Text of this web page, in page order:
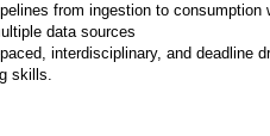
from ingestion to
data sources
interdisciplinary, and deadline
skills.